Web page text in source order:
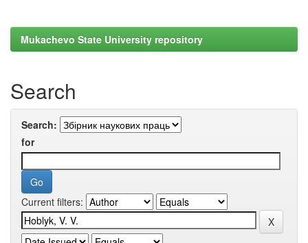
Mukachevo State University repository
Search
Search:
for
Current filters: